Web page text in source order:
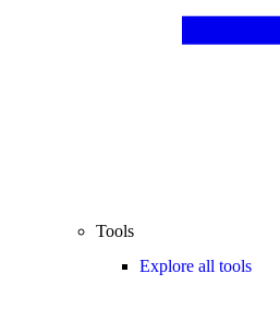
Tools
Explore all tools